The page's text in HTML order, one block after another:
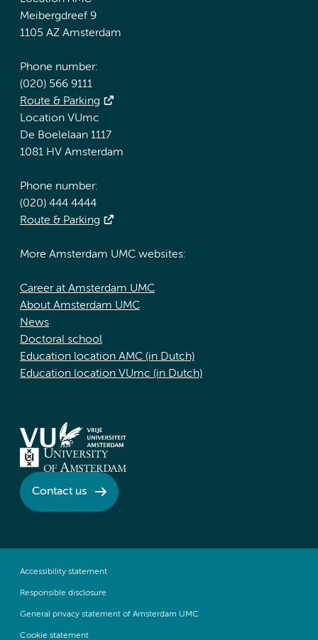
Meibergdreef 9
1105 AZ Amsterdam
Phone number:
(020) 566 9111
Route & Parking
Location VUmc
De Boelelaan 1117
1081 HV Amsterdam
Phone number:
(020) 444 4444
Route & Parking
More Amsterdam UMC websites:
Career at Amsterdam UMC
About Amsterdam UMC
News
Doctoral school
Education location AMC (in Dutch)
Education location VUmc (in Dutch)
Contact us
Accessibility statement
Responsible disclosure
General privacy statement of Amsterdam UMC
Cookie statement